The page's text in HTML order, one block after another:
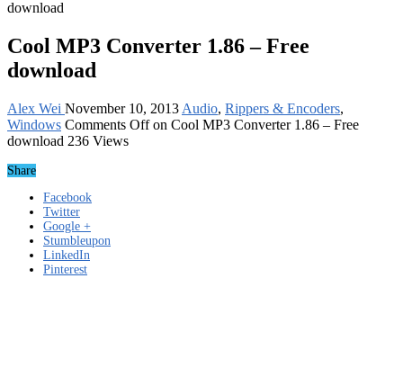
download
Cool MP3 Converter 1.86 – Free
download
Alex Wei November 10, 2013 Audio, Rippers & Encoders,
Windows Comments Offon Cool MP3 Converter 1.86 – Free
download 236 Views
Share
Facebook
Twitter
Google +
Stumbleupon
LinkedIn
Pinterest